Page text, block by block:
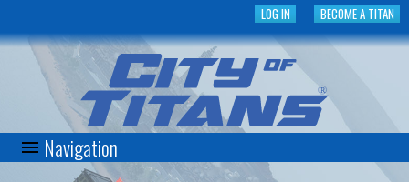
to
main
content
BECOME A TITAN
LOG IN
C
Navigation